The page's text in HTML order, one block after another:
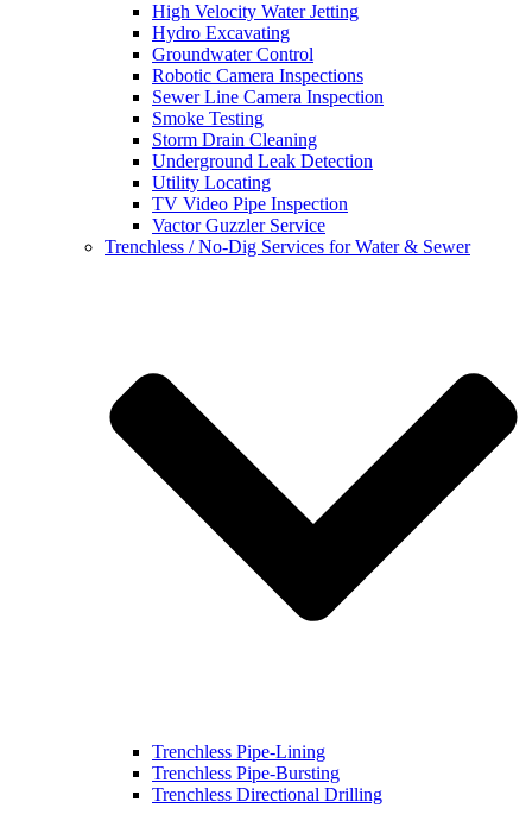
High Velocity Water Jetting
Hydro Excavating
Groundwater Control
Robotic Camera Inspections
Sewer Line Camera Inspection
Smoke Testing
Storm Drain Cleaning
Underground Leak Detection
Utility Locating
TV Video Pipe Inspection
Vactor Guzzler Service
Trenchless / No-Dig Services for Water & Sewer
Trenchless Pipe-Lining
Trenchless Pipe-Bursting
Trenchless Directional Drilling